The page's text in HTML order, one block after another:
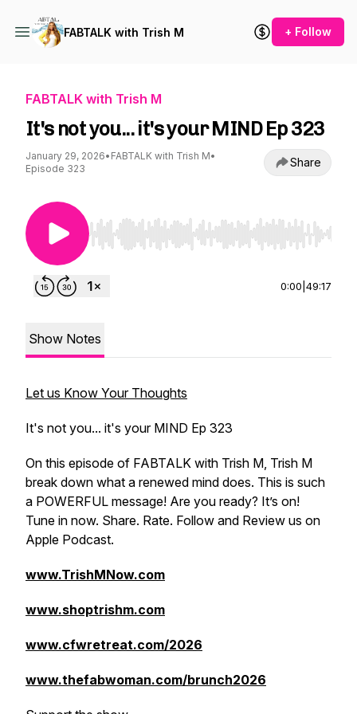
FABTALK with Trish M + Follow
FABTALK with Trish M
It's not you... it's your MIND Ep 323
January 29, 2026• FABTALK with Trish M•
Episode 323
Share
Use Left/Right to seek, Home/End to jump to
0:00 49:17
Show Notes
Let us Know Your Thoughts
It's not you... it's your MIND Ep 323
On this episode of FABTALK with Trish M, Trish M
break down what a renewed mind does. This is such
a POWERFUL message! Are you ready? It’s on!
Tune in now. Share. Rate. Follow and Review us on
Apple Podcast.
www.TrishMNow.com
www.shoptrishm.com
www.cfwretreat.com/2026
www.thefabwoman.com/brunch2026